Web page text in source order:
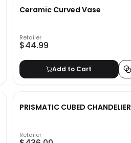
Ceramic Curved Vase
Retailer
$44.99
Add to Cart
PRISMATIC CUBED CHANDELIER
Retailer